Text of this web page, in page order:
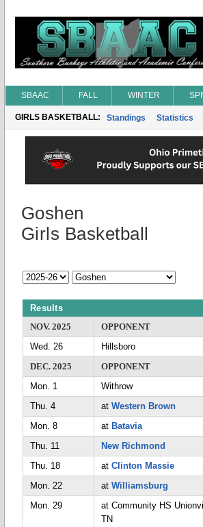
SBAAC FALL WINTER
GIRLS BASKETBALL: Standings Statistics
Goshen
Girls Basketball
Results
NOV. 2025
OPPONENT
Wed. 26
Hillsboro
DEC. 2025
OPPONENT
Mon. 1
Withrow
Thu. 4
at Western Brown
Mon. 8
at Batavia
Thu. 11
New Richmond
Thu. 18
at Clinton Massie
Mon. 22
at Williamsburg
Mon. 29
at Community HS
TN